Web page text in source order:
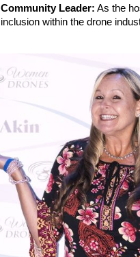
Community Leader: As the
inclusion within the drone